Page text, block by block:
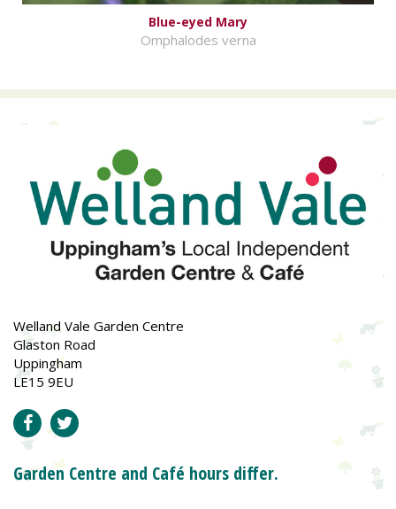
Blue-eyed Mary
Omphalodes verna
Welland Vale Garden Centre
Glaston Road
Uppingham
LE15 9EU
Garden Centre and Café hours differ.